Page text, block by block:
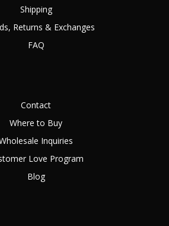
Shipping
Returns & Exchanges
FAQ
Contact
Where to Buy
Inquiries
Love Program
Blog